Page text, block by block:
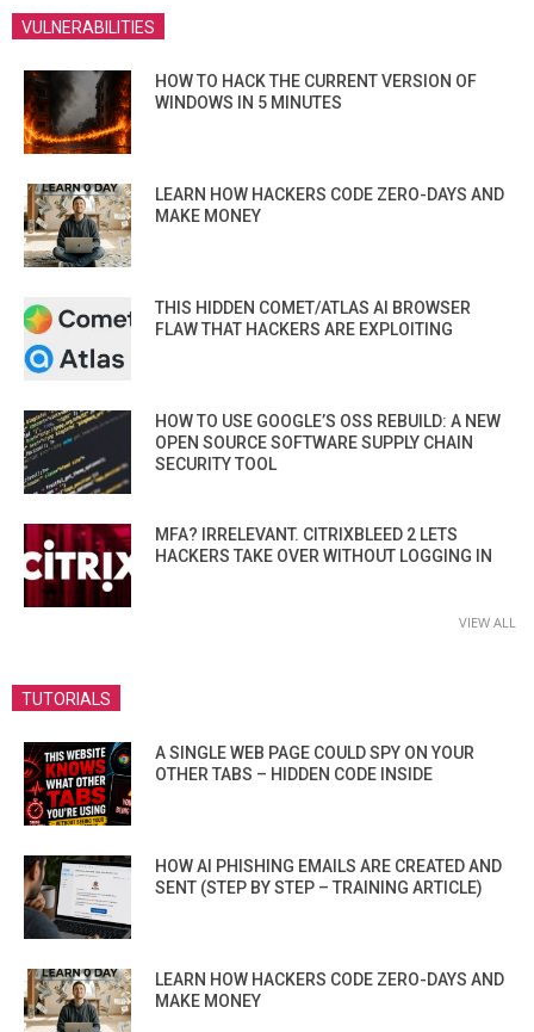
VULNERABILITIES
HOW TO HACK THE CURRENT VERSION OF
WINDOWS IN 5 MINUTES
LEARN HOW HACKERS CODE ZERO-DAYS AND
MAKE MONEY
THIS HIDDEN COMET/ATLAS AI BROWSER
FLAW THAT HACKERS ARE EXPLOITING
HOW TO USE GOOGLE’S OSS REBUILD: A NEW
OPEN SOURCE SOFTWARE SUPPLY CHAIN
SECURITY TOOL
MFA? IRRELEVANT. CITRIXBLEED 2 LETS
HACKERS TAKE OVER WITHOUT LOGGING IN
VIEW ALL
TUTORIALS
A SINGLE WEB PAGE COULD SPY ON YOUR
OTHER TABS – HIDDEN CODE INSIDE
HOW AI PHISHING EMAILS ARE CREATED AND
SENT (STEP BY STEP – TRAINING ARTICLE)
LEARN HOW HACKERS CODE ZERO-DAYS AND
MAKE MONEY